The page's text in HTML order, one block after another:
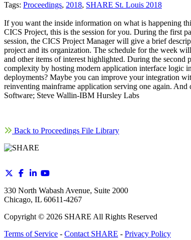
Tags: Proceedings, 2018, SHARE St. Louis 2018
If you want the inside information on what is happening
CICS Project, this is the session for you. During the first
session, the CICS Project Manager will give a brief
project and its organization. The schedule for the week
and other items of interest highlighted. During the
complexity by hosting modern application interface logic
deployments? Maybe you can improve your integration
reinventing mainframe application serving one again.
Software; Steve Wallin-IBM Hursley Labs
Back to Proceedings File Library
330 North Wabash Avenue, Suite 2000
Chicago, IL 60611-4267
Copyright © 2026 SHARE All Rights Reserved
Terms of Service - Contact SHARE - Privacy Policy